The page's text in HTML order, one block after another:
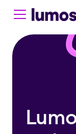
Skip to main content